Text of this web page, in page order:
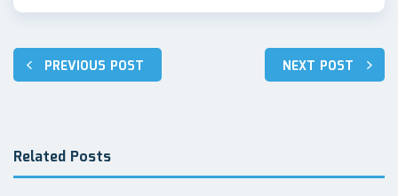
Post
navigation
PREVIOUS POST NEXT POST
Related Posts